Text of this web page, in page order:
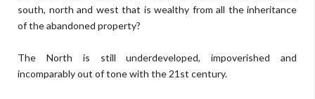
south, north and west that is wealthy from all the inheritance
of the abandoned property?
The North is still underdeveloped, impoverished and
incomparably out of tone with the 21st century.